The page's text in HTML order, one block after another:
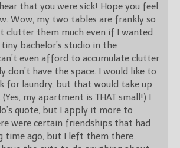
that you were sick! Hope you feel
Wow, my two tables are frankly so
clutter them much even if I wanted
bachelor’s studio in the
even afford to accumulate clutter
don’t have the space. I would like to
for laundry, but that would take up
my apartment is THAT small!) I
quote, but I apply it more to
were certain friendships that had
time ago, but I left them there